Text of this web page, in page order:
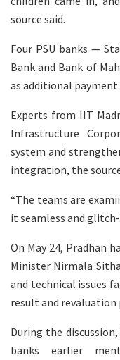
source said.
Four PSU banks —
Bank and Bank of
as additional payment
Experts from IIT
Infrastructure
system and
integration, the
“The teams are
it seamless and
On May 24, Pradhan
Minister Nirmala
and technical issues
result and revaluation
During the
banks earlier